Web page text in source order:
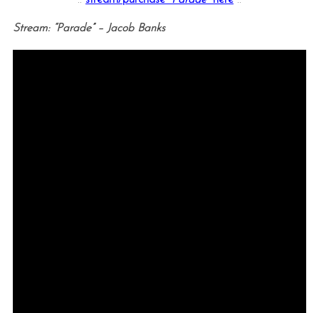
Stream: “Parade” – Jacob Banks